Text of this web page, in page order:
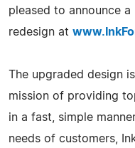
pleased to announce
redesign at
The upgraded design
mission of providing
in a fast, simple
needs of customers,